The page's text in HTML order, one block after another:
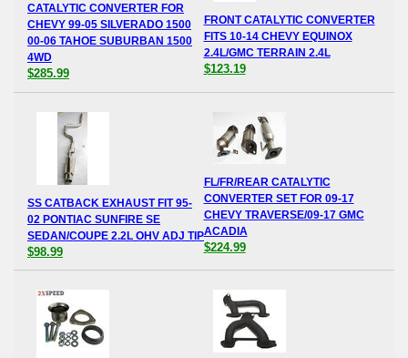
CATALYTIC CONVERTER FOR
CHEVY 99-05 SILVERADO 1500
00-06 TAHOE SUBURBAN 1500
4WD
$285.99
FRONT CATALYTIC CONVERTER
FITS 10-14 CHEVY EQUINOX
2.4L/GMC TERRAIN 2.4L
$123.19
SS CATBACK EXHAUST FIT 95-
02 PONTIAC SUNFIRE SE
SEDAN/COUPE 2.2L OHV ADJ TIP
$98.99
FL/FR/REAR CATALYTIC
CONVERTER SET FOR 09-17
CHEVY TRAVERSE/09-17 GMC
ACADIA
$224.99